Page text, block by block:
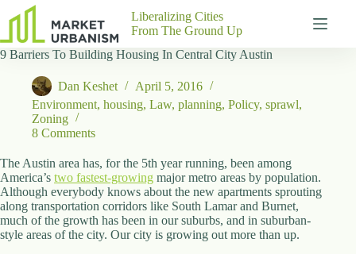
results
Gutenberg
Pages
About
Us
P
h
Liberalizing Cities
From The Ground Up
9 Barriers To Building Housing In Central City Austin
Dan Keshet
April 5, 2016
Environment, housing, Law, planning, Policy, sprawl,
Zoning
8 Comments
The Austin area has, for the 5th year running, been among
America’s two fastest-growing major metro areas by population.
Although everybody knows about the new apartments sprouting
along transportation corridors like South Lamar and Burnet,
much of the growth has been in our suburbs, and in suburban-
style areas of the city. Our city is growing out more than up.